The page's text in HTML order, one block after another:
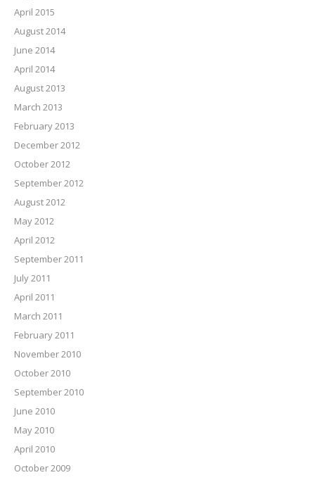
April 2015
August 2014
June 2014
April 2014
August 2013
March 2013
February 2013
December 2012
October 2012
September 2012
August 2012
May 2012
April 2012
September 2011
July 2011
April 2011
March 2011
February 2011
November 2010
October 2010
September 2010
June 2010
May 2010
April 2010
October 2009